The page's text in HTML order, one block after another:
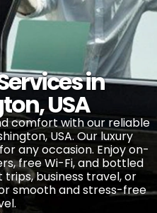
in
USA
comfort with our reliable
USA. Our luxury
any occasion. Enjoy on-
free Wi-Fi, and bottled
business travel, or
smooth and stress-free